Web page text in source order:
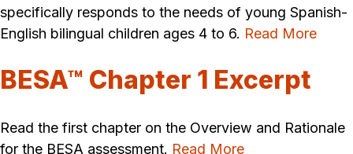
specifically responds to the needs of young Spanish-
English bilingual children ages 4 to 6. Read More
BESA™ Chapter 1 Excerpt
Read the first chapter on the Overview and Rationale
for the BESA assessment. Read More